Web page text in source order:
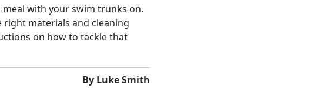
with your swim trunks on.
right materials and cleaning
on how to tackle that
By Luke Smith